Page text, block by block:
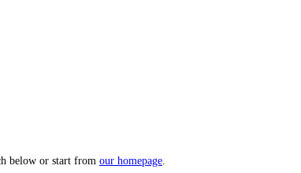
below or start from our homepage